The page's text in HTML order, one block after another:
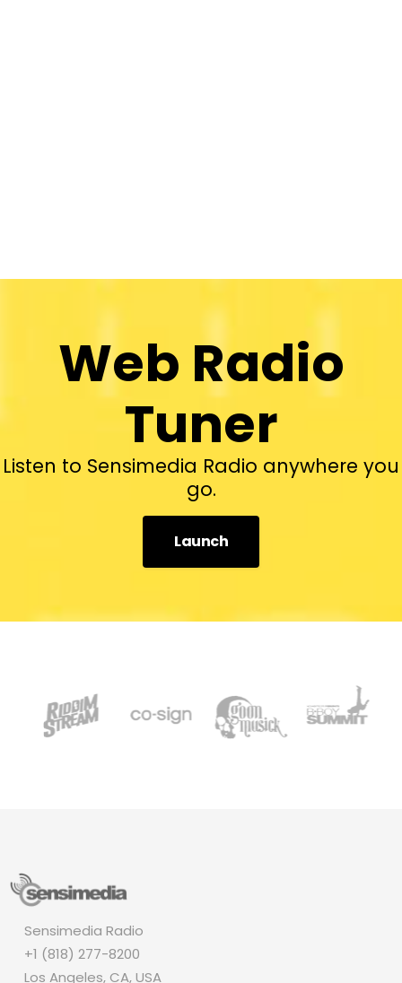
Web Radio
Tuner
Listen to Sensimedia Radio anywhere you
go.
Launch
Sensimedia Radio
+1 (818) 277-8200
Los Angeles, CA, USA